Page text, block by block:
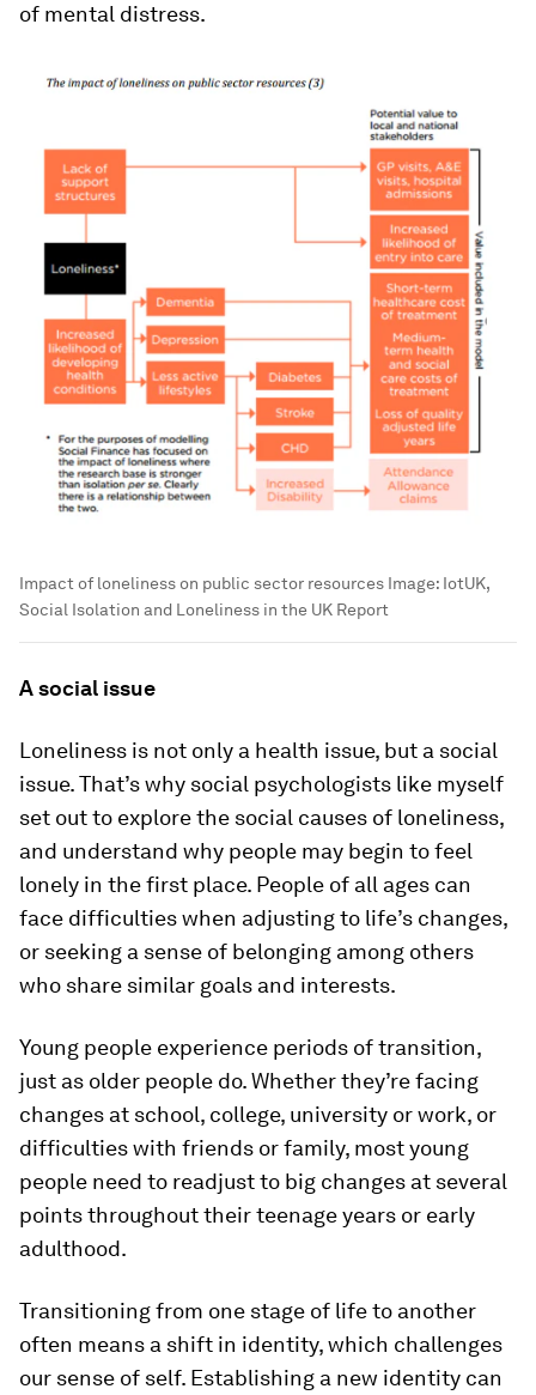
of mental distress.
Impact of loneliness on public sector resources Image: IotUK,
Social Isolation and Loneliness in the UK Report
A social issue
Loneliness is not only a health issue, but a social
issue. That’s why social psychologists like myself
set out to explore the social causes of loneliness,
and understand why people may begin to feel
lonely in the first place. People of all ages can
face difficulties when adjusting to life’s changes,
or seeking a sense of belonging among others
who share similar goals and interests.
Young people experience periods of transition,
just as older people do. Whether they’re facing
changes at school, college, university or work, or
difficulties with friends or family, most young
people need to readjust to big changes at several
points throughout their teenage years or early
adulthood.
Transitioning from one stage of life to another
often means a shift in identity, which challenges
our sense of self. Establishing a new identity can